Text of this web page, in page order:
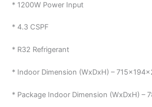
* 1200W Power Input
* 4.3 CSPF
* R32 Refrigerant
* Indoor Dimension (WxDxH) –
* Package Indoor Dimension (WxDxH) –